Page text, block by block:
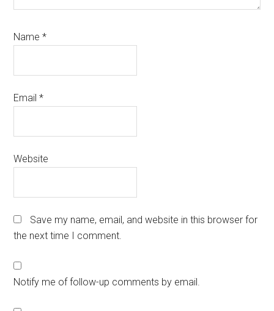
Name*
Email*
Website
Save my name, email, and website in this browser for
the next time I comment.
Notify me of follow-up comments by email.